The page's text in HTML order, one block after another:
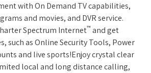
with On Demand TV capabilities,
and movies, and DVR service.
Spectrum Internet™ and get
such as Online Security Tools, Power
and live sports!Enjoy crystal clear
local and long distance calling,